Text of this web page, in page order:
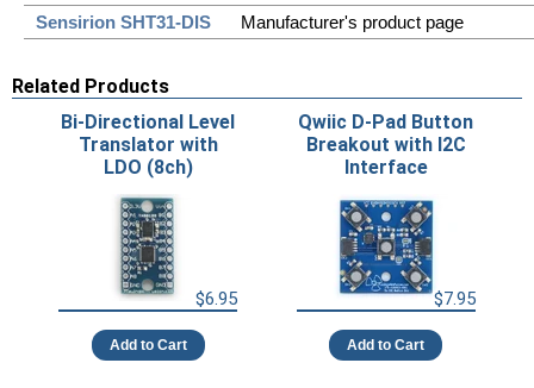
Sensirion SHT31-DIS
Manufacturer's product page
Related Products
Bi-Directional Level
Translator with
LDO (8ch)
$6.95
Add to Cart
Qwiic D-Pad Button
Breakout with I2C
Interface
$7.95
Add to Cart